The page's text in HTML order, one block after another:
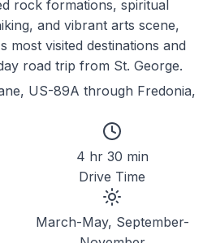
rock formations, spiritual
and vibrant arts scene,
most visited destinations and
road trip from St. George.
US-89A through Fredonia,
4 hr 30 min
Drive Time
March-May, September-